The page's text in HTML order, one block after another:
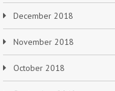
December 2018
November 2018
October 2018